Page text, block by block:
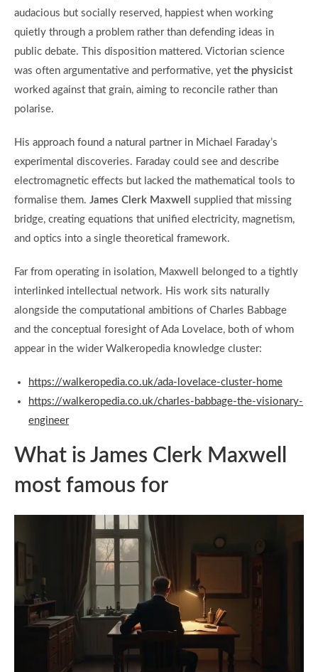
audacious but socially reserved, happiest when working
quietly through a problem rather than defending ideas in
public debate. This disposition mattered. Victorian science
was often argumentative and performative, yet the physicist
worked against that grain, aiming to reconcile rather than
polarise.
His approach found a natural partner in Michael Faraday’s
experimental discoveries. Faraday could see and describe
electromagnetic effects but lacked the mathematical tools to
formalise them. James Clerk Maxwell
supplied that missing
bridge, creating equations that unified electricity, magnetism,
and optics into a single theoretical framework.
Far from operating in isolation, Maxwell belonged to a tightly
interlinked intellectual network. His work sits naturally
alongside the computational ambitions of Charles Babbage
and the conceptual foresight of Ada Lovelace, both of whom
appear in the wider Walkeropedia knowledge cluster:
https://walkeropedia.co.uk/ada-lovelace-cluster-home
https://walkeropedia.co.uk/charles-babbage-the-visionary-
engineer
What is James Clerk Maxwell
most famous for